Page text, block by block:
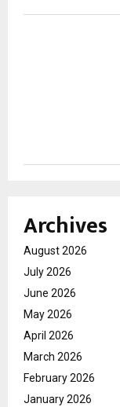
Archives
August 2026
July 2026
June 2026
May 2026
April 2026
March 2026
February 2026
January 2026